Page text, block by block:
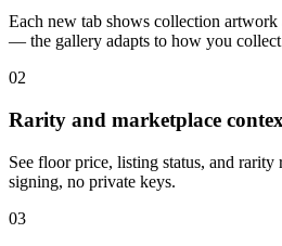
Each new tab shows collection
— the gallery adapts to how you
02
Rarity and marketplace
See floor price, listing status, and
signing, no private keys.
03